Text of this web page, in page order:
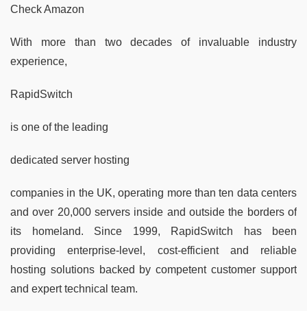
Check Amazon
With more than two decades of invaluable industry
experience,
RapidSwitch
is one of the leading
dedicated server hosting
companies in the UK, operating more than ten data centers
and over 20,000 servers inside and outside the borders of
its homeland. Since 1999, RapidSwitch has been
providing enterprise-level, cost-efficient and reliable
hosting solutions backed by competent customer support
and expert technical team.